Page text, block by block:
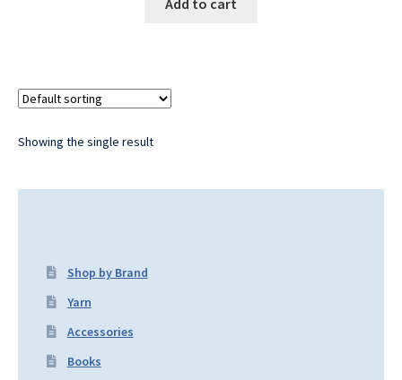
Showing the single result
Shop by Brand
Yarn
Accessories
Books